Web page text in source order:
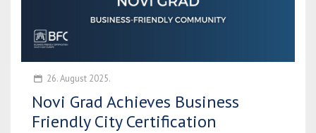
26. August 2025.
Novi Grad Achieves Business
Friendly City Certification